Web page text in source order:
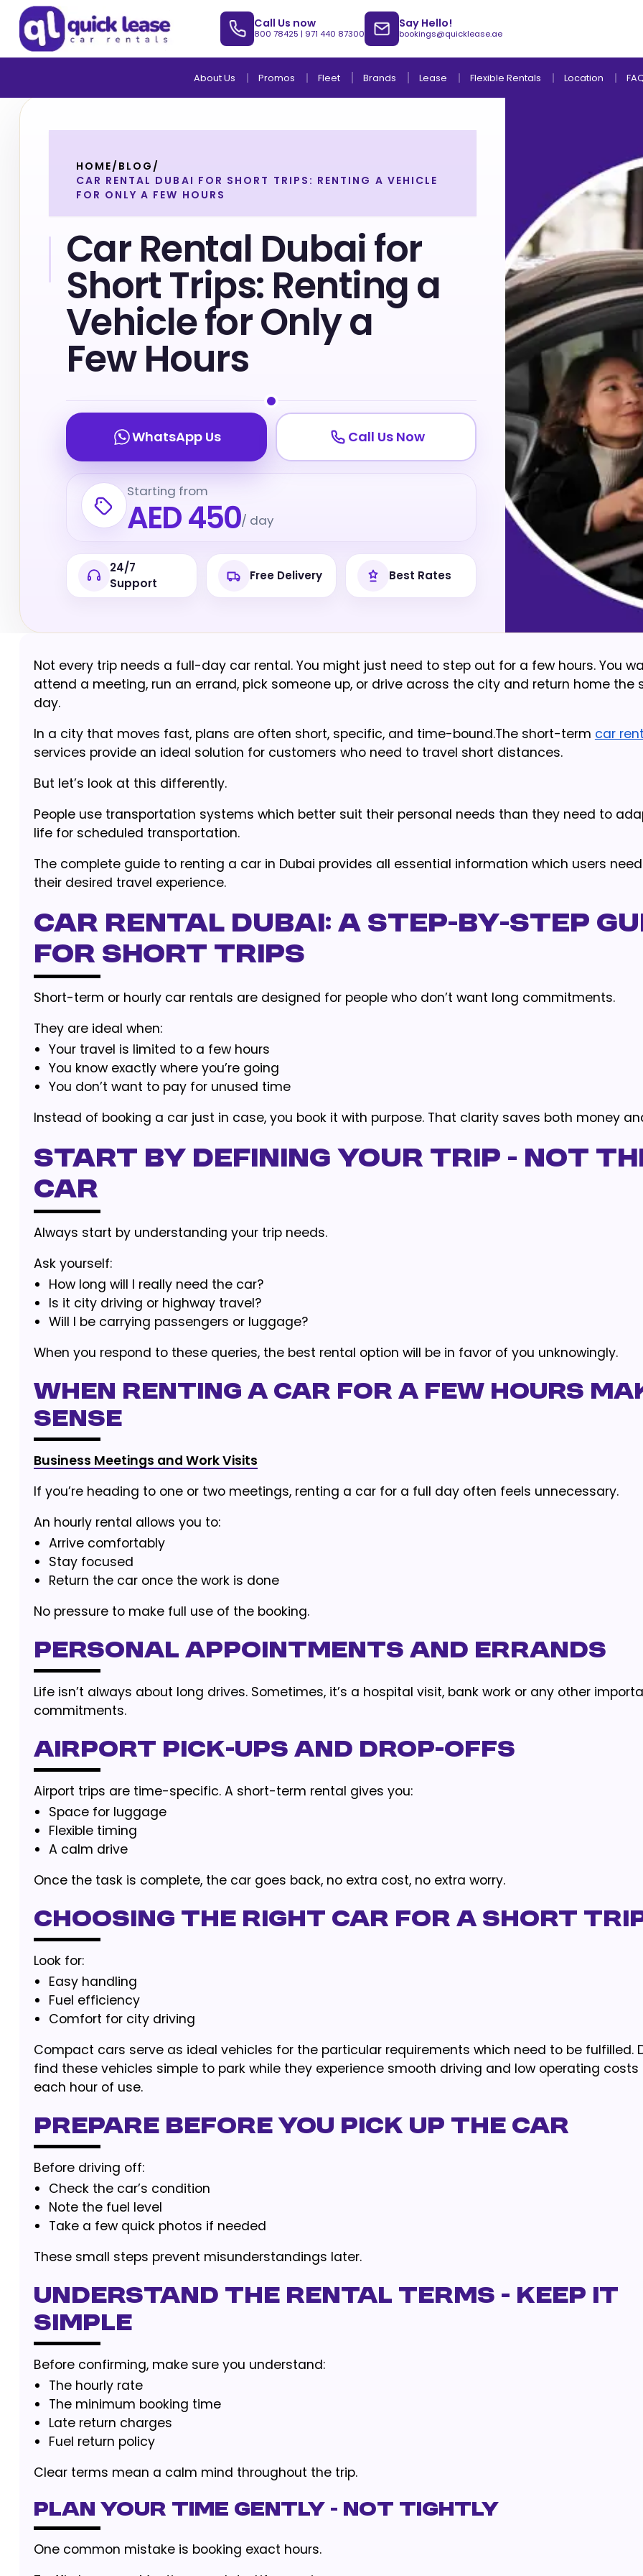
Call Us now
800 78425 | 971 440 87300
Say Hello!
bookings@quicklease.ae
About Us Promos Fleet Brands Lease Flexible Rentals Location
HOME/ BLOG /
CAR RENTAL DUBAI FOR SHORT TRIPS: RENTING A VEHICLE
FOR ONLY A FEW HOURS
Car Rental Dubai for
Short Trips: Renting a
Vehicle for Only a
Few Hours
WhatsApp Us Call Us Now
Starting from
AED 450/ day
24/7
Support
Free Delivery Best Rates
Not every trip needs a full-day car rental. You might just need to step out for a few hours. You
attend a meeting, run an errand, pick someone up, or drive across the city and return home the
day.
In a city that moves fast, plans are often short, specific, and time-bound.The short-term car
services provide an ideal solution for customers who need to travel short distances.
But let’s look at this differently.
People use transportation systems which better suit their personal needs than they need to
life for scheduled transportation.
The complete guide to renting a car in Dubai provides all essential information which users
their desired travel experience.
Car Rental Dubai: A Step-by-Step
for Short Trips
Short-term or hourly car rentals are designed for people who don’t want long commitments.
They are ideal when:
Your travel is limited to a few hours
You know exactly where you’re going
You don’t want to pay for unused time
Instead of booking a car just in case, you book it with purpose. That clarity saves both money
Start by Defining Your Trip - Not
Car
Always start by understanding your trip needs.
Ask yourself:
How long will I really need the car?
Is it city driving or highway travel?
Will I be carrying passengers or luggage?
When you respond to these queries, the best rental option will be in favor of you unknowingly.
When Renting a Car for a Few Hours
Sense
Business Meetings and Work Visits
If you’re heading to one or two meetings, renting a car for a full day often feels unnecessary.
An hourly rental allows you to:
Arrive comfortably
Stay focused
Return the car once the work is done
No pressure to make full use of the booking.
Personal Appointments and Errands
Life isn’t always about long drives. Sometimes, it’s a hospital visit, bank work or any other
commitments.
Airport Pick-Ups and Drop-Offs
Airport trips are time-specific. A short-term rental gives you:
Space for luggage
Flexible timing
A calm drive
Once the task is complete, the car goes back, no extra cost, no extra worry.
Choosing the Right Car for a Short
Look for:
Easy handling
Fuel efficiency
Comfort for city driving
Compact cars serve as ideal vehicles for the particular requirements which need to be fulfilled.
find these vehicles simple to park while they experience smooth driving and low operating costs
each hour of use.
Prepare Before You Pick Up the Car
Before driving off:
Check the car’s condition
Note the fuel level
Take a few quick photos if needed
These small steps prevent misunderstandings later.
Understand the Rental Terms - Keep It
Simple
Before confirming, make sure you understand:
The hourly rate
The minimum booking time
Late return charges
Fuel return policy
Clear terms mean a calm mind throughout the trip.
Plan Your Time Gently - Not Tightly
One common mistake is booking exact hours.